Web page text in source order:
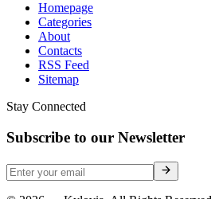
Homepage
Categories
About
Contacts
RSS Feed
Sitemap
Stay Connected
Subscribe to our Newsletter